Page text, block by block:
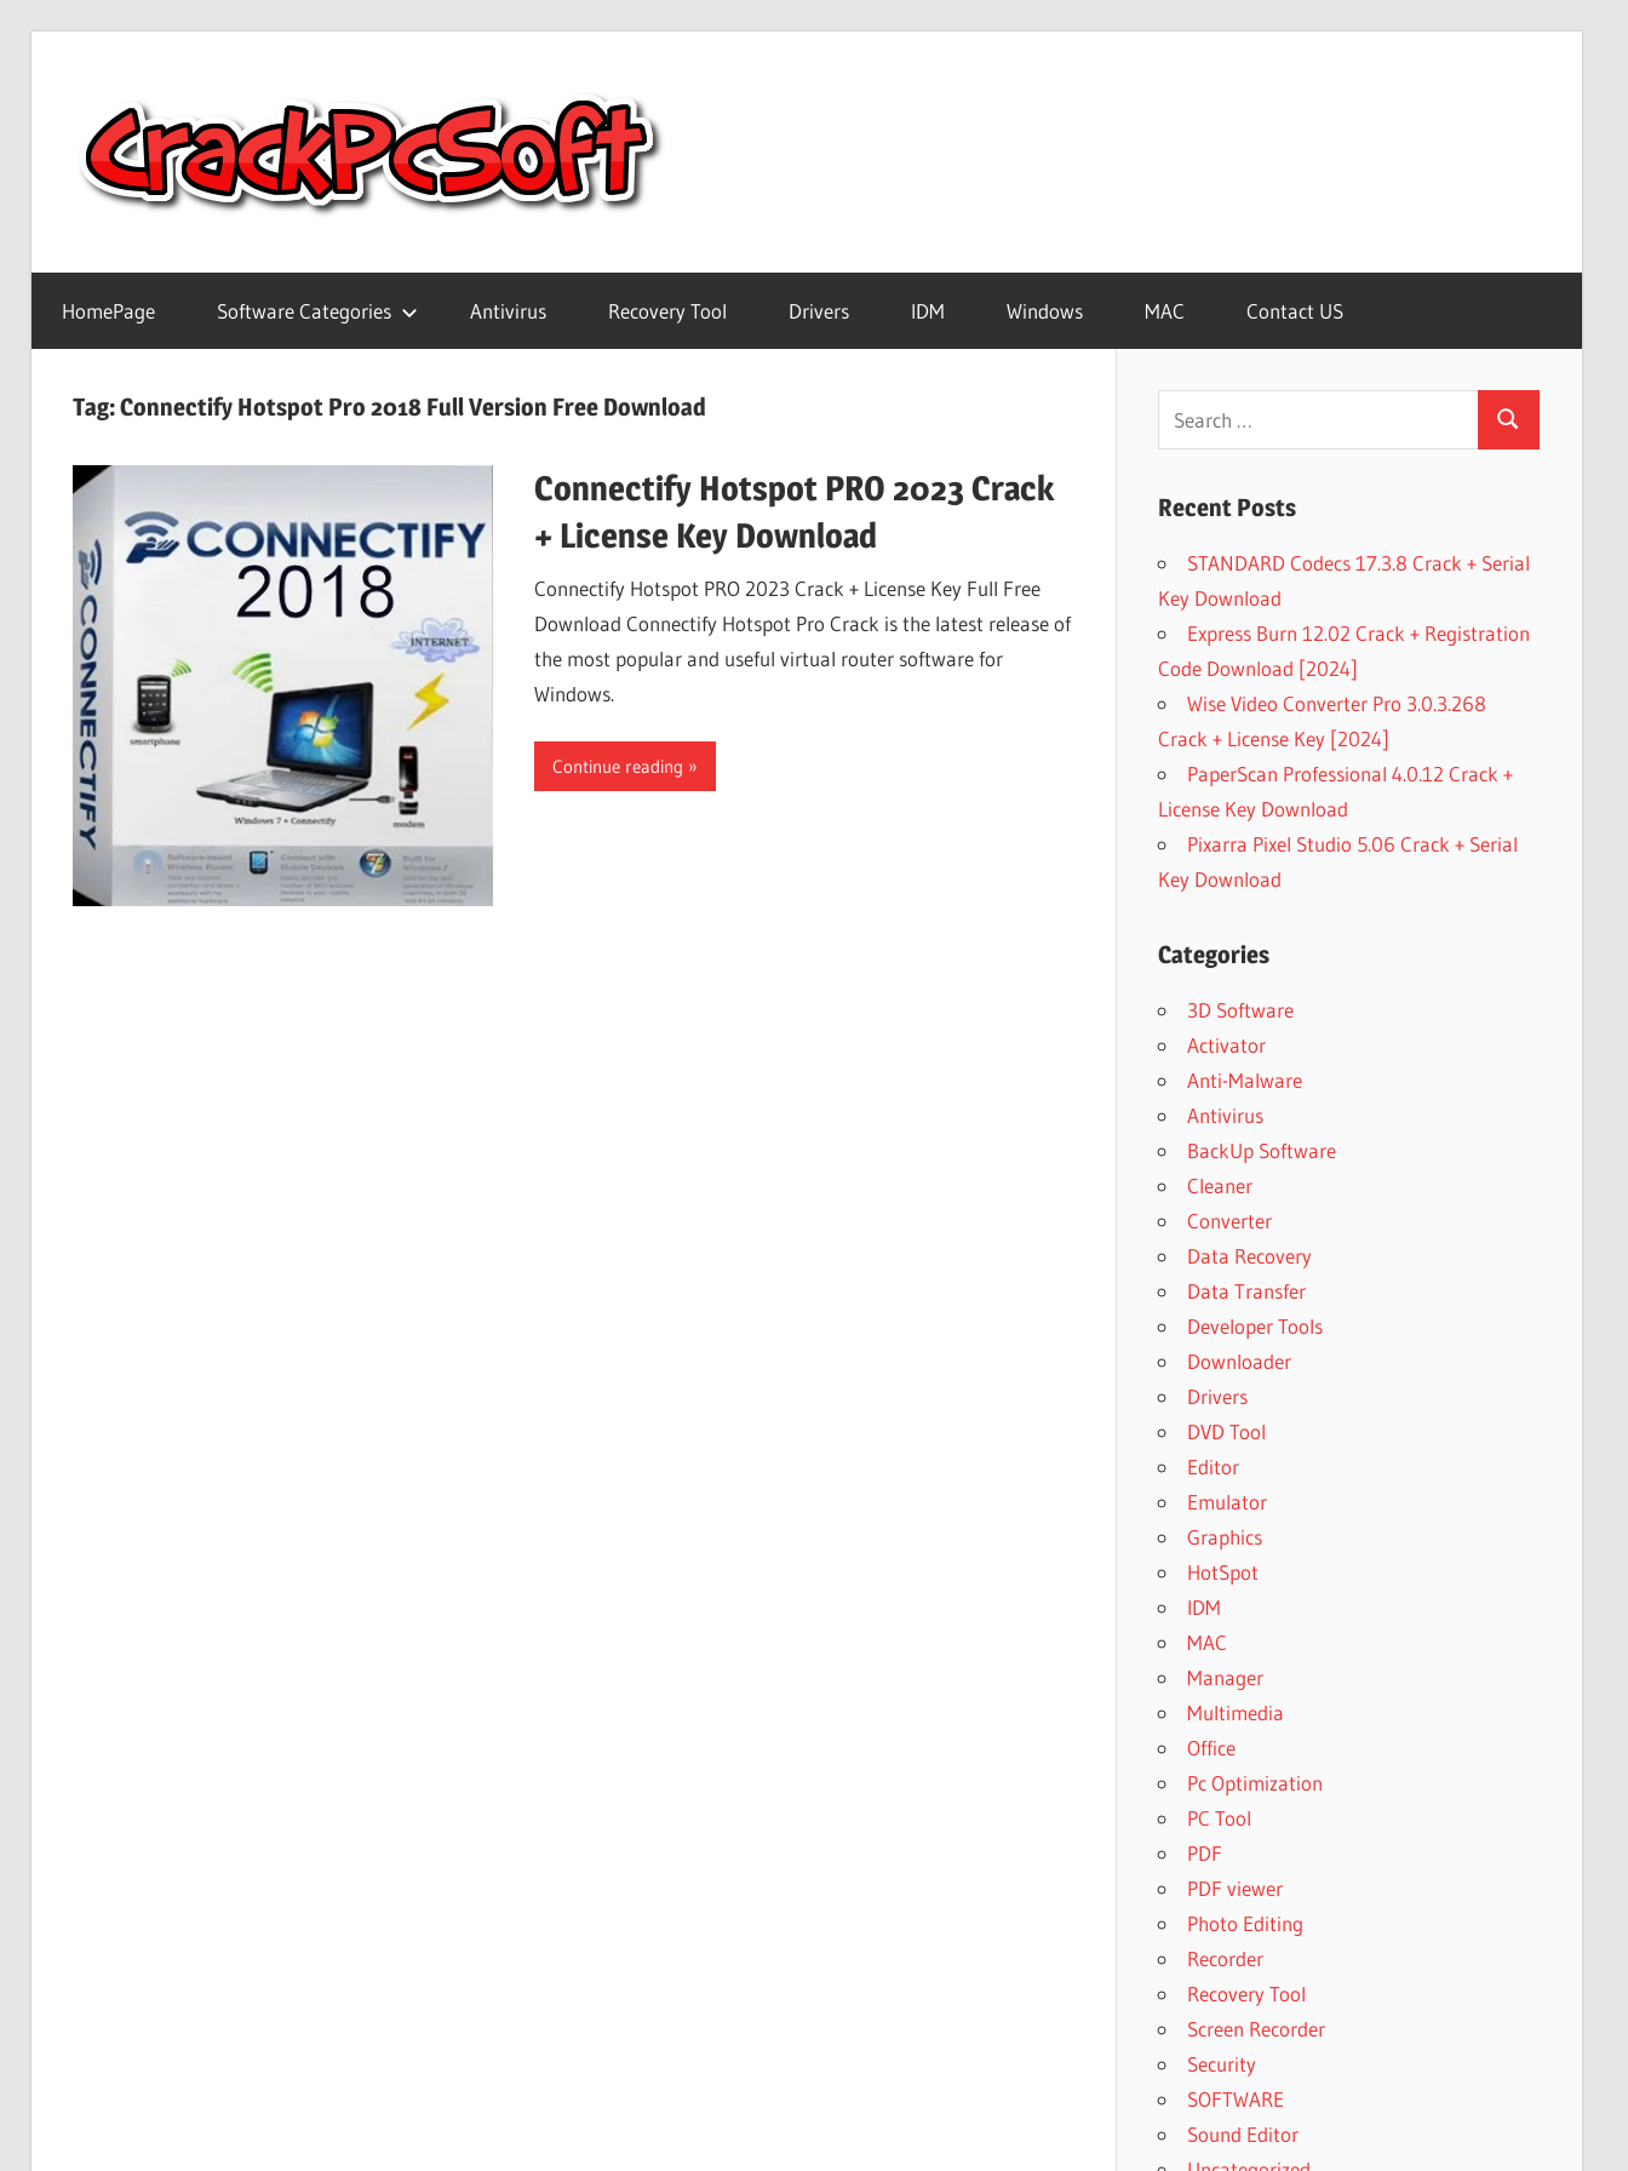
Software
Free
Download
Version
Crack
Patch
Software
Keygen
Free
Download
HomePage Software Categories Antivirus Recovery Tool Drivers IDM Windows MAC Contact US
Tag:Connectify Hotspot Pro 2018 Full Version Free Download
Connectify Hotspot PRO 2023 Crack
+ License Key Download
Connectify Hotspot PRO 2023 Crack + License Key Full Free
Download Connectify Hotspot Pro Crack is the latest release of
the most popular and useful virtual router software for
Windows.
Continue reading
Search
Recent Posts
STANDARD Codecs 17.3.8 Crack + Serial
Key Download
Express Burn 12.02 Crack + Registration
Code Download [2024]
Wise Video Converter Pro 3.0.3.268
Crack + License Key [2024]
PaperScan Professional 4.0.12 Crack +
License Key Download
Pixarra Pixel Studio 5.06 Crack + Serial
Key Download
Categories
3D Software
Activator
Anti-Malware
Antivirus
BackUp Software
Cleaner
Converter
Data Recovery
Data Transfer
Developer Tools
Downloader
Drivers
DVD Tool
Editor
Emulator
Graphics
HotSpot
IDM
MAC
Manager
Multimedia
Office
Pc Optimization
PC Tool
PDF
PDF viewer
Photo Editing
Recorder
Recovery Tool
Screen Recorder
Security
SOFTWARE
Sound Editor